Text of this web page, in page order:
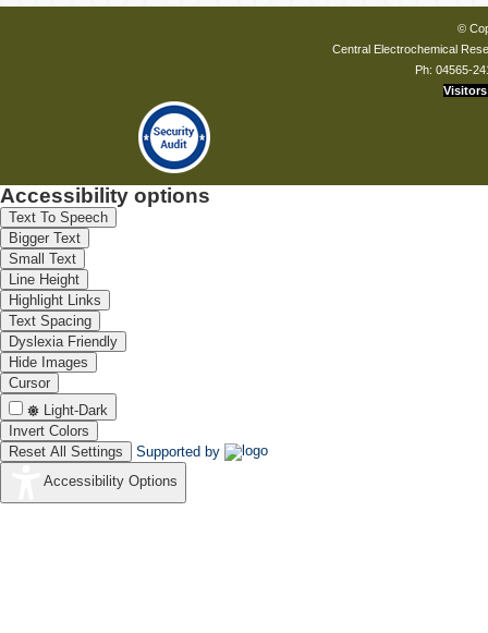
©
Central Electrochemical
Ph: 04565-
Visitors
Accessibility options
Text To Speech
Bigger Text
Small Text
Line Height
Highlight Links
Text Spacing
Dyslexia Friendly
Hide Images
Cursor
Light-Dark
Invert Colors
Reset All Settings
Supported by
Accessibility Options